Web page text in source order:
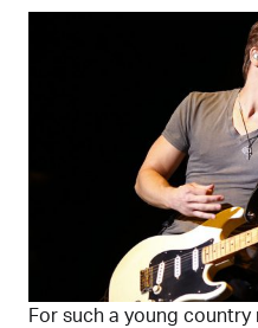
For such a young